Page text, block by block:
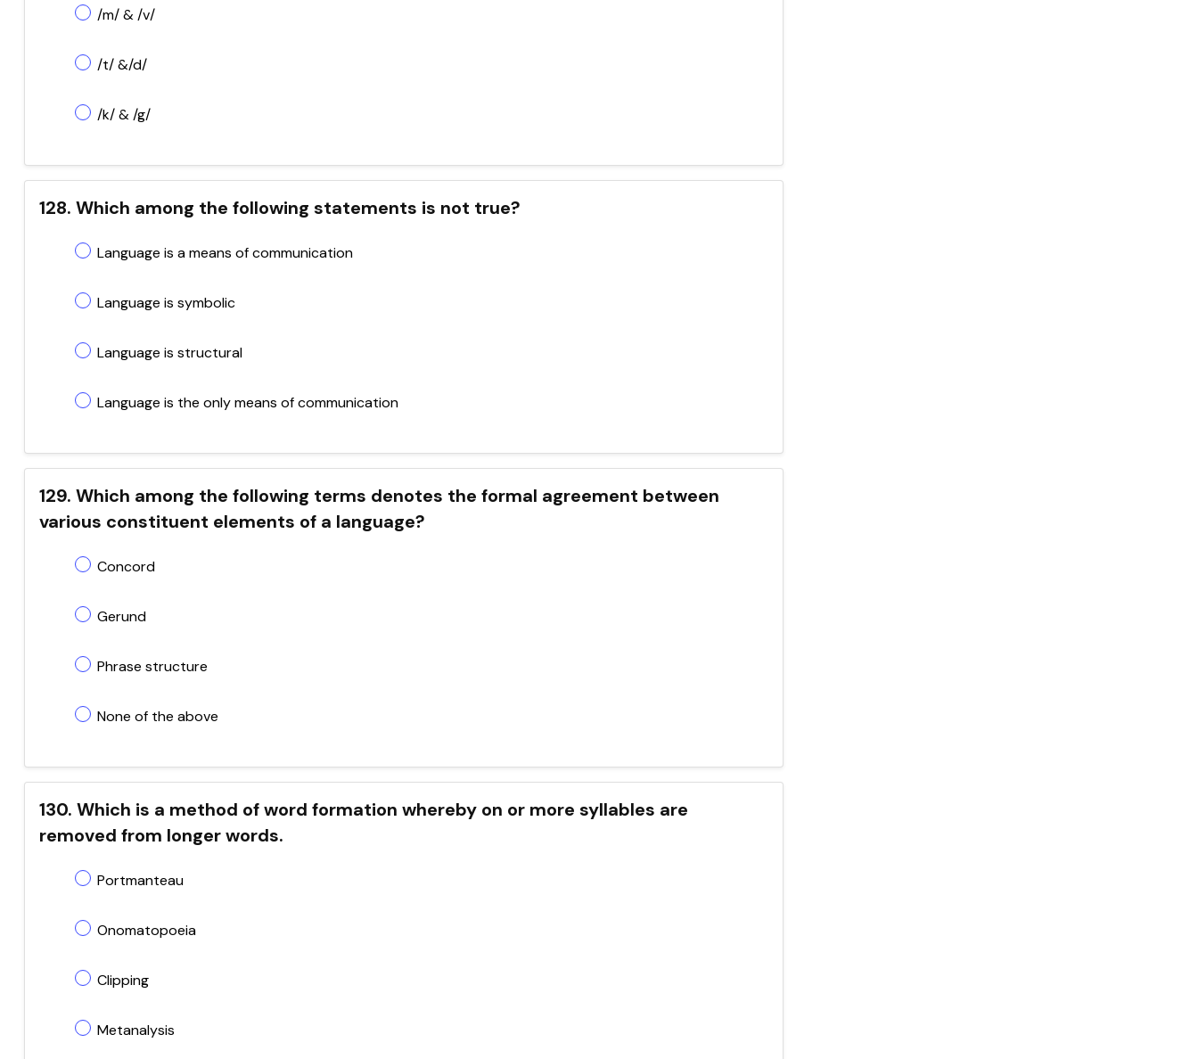
/m/ & /v/
/t/ &/d/
/k/ & /g/
128. Which among the following statements is not true?
Language is a means of communication
Language is symbolic
Language is structural
Language is the only means of communication
129. Which among the following terms denotes the formal agreement between
various constituent elements of a language?
Concord
Gerund
Phrase structure
None of the above
130. Which is a method of word formation whereby on or more syllables are
removed from longer words.
Portmanteau
Onomatopoeia
Clipping
Metanalysis